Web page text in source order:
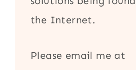
the Internet.
Please email me at